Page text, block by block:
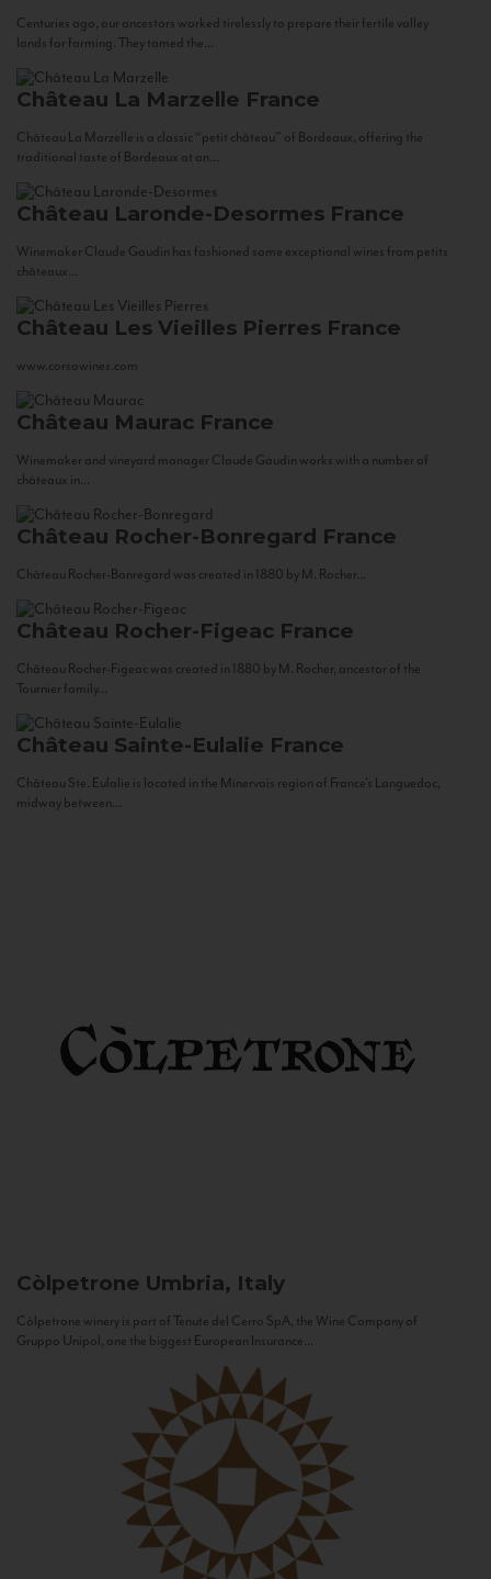
Centuries ago, our ancestors worked tirelessly to prepare their fertile valley
lands for farming. They tamed the...
Château La Marzelle France
Château La Marzelle is a classic “petit château” of Bordeaux, offering the
traditional taste of Bordeaux at an...
Château Laronde-Desormes France
Winemaker Claude Gaudin has fashioned some exceptional wines from petits
châteaux...
Château Les Vieilles Pierres France
www.corsowines.com
Château Maurac France
Winemaker and vineyard manager Claude Gaudin works with a number of
châteaux in...
Château Rocher-Bonregard France
Château Rocher-Bonregard was created in 1880 by M. Rocher...
Château Rocher-Figeac France
Château Rocher-Figeac was created in 1880 by M. Rocher, ancestor of the
Tournier family...
Château Sainte-Eulalie France
Château Ste. Eulalie is located in the Minervois region of France’s Languedoc,
midway between...
Còlpetrone Umbria, Italy
Còlpetrone winery is part of Tenute del Cerro SpA, the Wine Company of
Gruppo Unipol, one the biggest European Insurance...